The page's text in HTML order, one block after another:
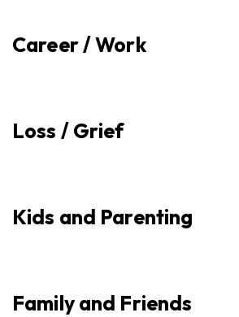
Career / Work
Loss / Grief
Kids and Parenting
Family and Friends